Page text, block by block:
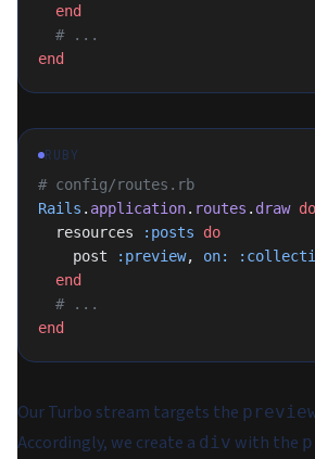
  end
  # ...
end
RUBY
# config/routes.rb
Rails . application. routes . draw do
  resources
:posts do
    post
:preview, on:
  end
  # ...
end
Our Turbo stream targets the
Accordingly, we create a div with the